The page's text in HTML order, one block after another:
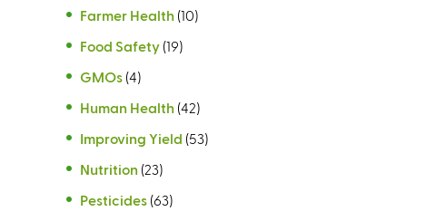
Farmer Health (10)
Food Safety (19)
GMOs (4)
Human Health (42)
Improving Yield (53)
Nutrition (23)
Pesticides (63)